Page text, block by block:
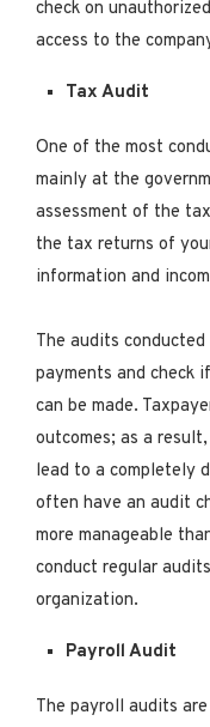
check on
access to the
Tax Audit
One of the most
mainly at the
assessment of the
the tax returns of
information and
The audits
payments and check
can be made.
outcomes; as a
lead to a completely
often have an audit
more manageable
conduct regular
organization.
Payroll Audit
The payroll audits